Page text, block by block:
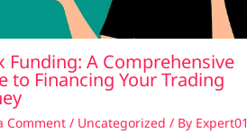
Funding: A Comprehensive
to Financing Your Trading
Comment / Uncategorized / By Expert01